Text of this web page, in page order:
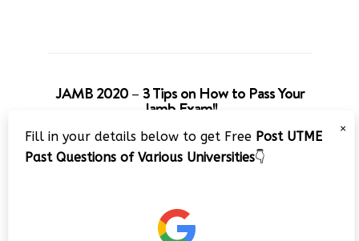
JAMB 2020 – 3 Tips on How to Pass Your
Jamb Exam!!
×
Fill in your details below to get Free Post UTME
Past Questions of Various Universities👇